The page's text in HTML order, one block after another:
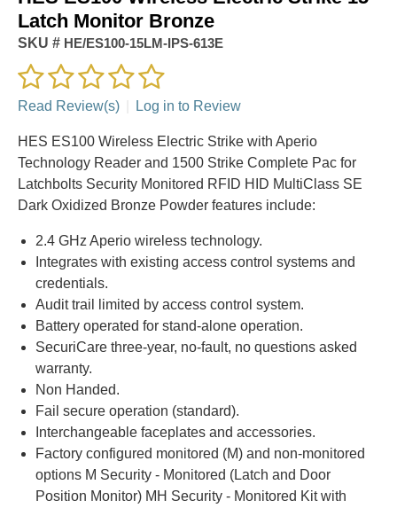
Latch Monitor Bronze
SKU # HE/ES100-15LM-IPS-613E
Read Review(s) Log in to Review
HES ES100 Wireless Electric Strike with Aperio
Technology Reader and 1500 Strike Complete Pac for
Latchbolts Security Monitored RFID HID MultiClass SE
Dark Oxidized Bronze Powder features include:
2.4 GHz Aperio wireless technology.
Integrates with existing access control systems and
credentials.
Audit trail limited by access control system.
Battery operated for stand-alone operation.
SecuriCare three-year, no-fault, no questions asked
warranty.
Non Handed.
Fail secure operation (standard).
Interchangeable faceplates and accessories.
Factory configured monitored (M) and non-monitored
options M Security - Monitored (Latch and Door
Position Monitor) MH Security - Monitored Kit with